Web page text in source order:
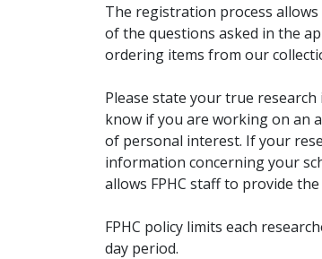
The registration process
of the questions asked in the
ordering items from our
Please state your true
know if you are working on an
of personal interest. If your
information concerning your
allows FPHC staff to provide
FPHC policy limits each
day period.